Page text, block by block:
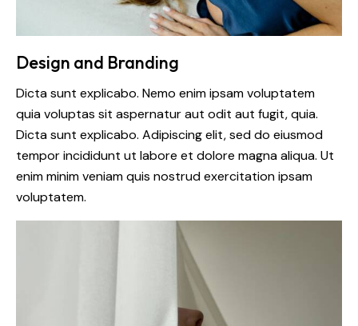
Design and Branding
Dicta sunt explicabo. Nemo enim ipsam voluptatem
quia voluptas sit aspernatur aut odit aut fugit, quia.
Dicta sunt explicabo. Adipiscing elit, sed do eiusmod
tempor incididunt ut labore et dolore magna aliqua. Ut
enim minim veniam quis nostrud exercitation ipsam
voluptatem.